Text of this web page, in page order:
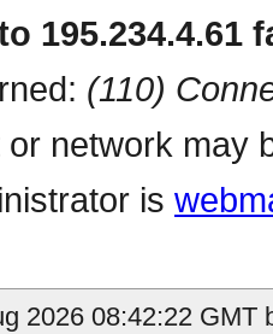
195.234.4.61
(110)
network may
is
2026 08:42:22